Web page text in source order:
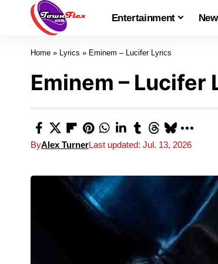
Entertainment
Home » Lyrics » Eminem – Lucifer Lyrics
Eminem – Lucifer
ByAlex TurnerLast updated: Jul. 13, 2026